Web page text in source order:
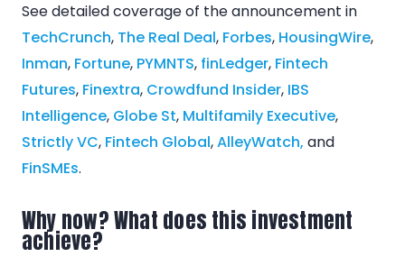
See detailed coverage of the announcement in
TechCrunch, The Real Deal, Forbes, HousingWire,
Inman, Fortune, PYMNTS, finLedger, Fintech
Futures, Finextra, Crowdfund Insider, IBS
Intelligence, Globe St, Multifamily Executive,
Strictly VC, Fintech Global,AlleyWatch, and
FinSMEs.
Why now? What does this investment
achieve?